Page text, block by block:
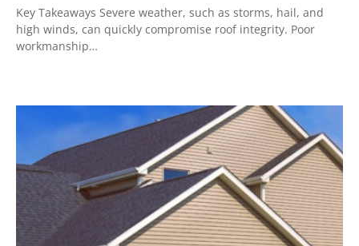
Key Takeaways Severe weather, such as storms, hail, and
high winds, can quickly compromise roof integrity. Poor
workmanship…